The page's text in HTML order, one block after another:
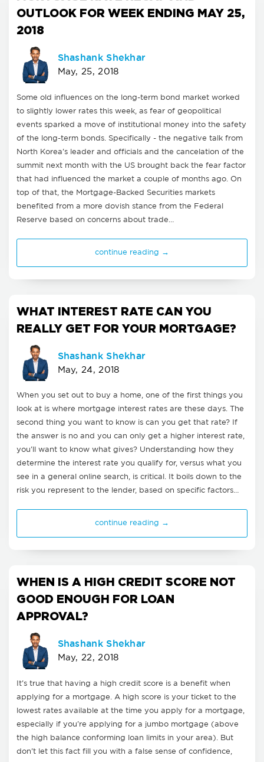
OUTLOOK FOR WEEK ENDING MAY 25,
2018
Shashank Shekhar
May, 25, 2018
Some old influences on the long-term bond market worked
to slightly lower rates this week, as fear of geopolitical
events sparked a move of institutional money into the safety
of the long-term bonds. Specifically - the negative talk from
North Korea's leader and officials and the cancelation of the
summit next month with the US brought back the fear factor
that had influenced the market a couple of months ago. On
top of that, the Mortgage-Backed Securities markets
benefited from a more dovish stance from the Federal
Reserve based on concerns about trade…
continue reading →
WHAT INTEREST RATE CAN YOU
REALLY GET FOR YOUR MORTGAGE?
Shashank Shekhar
May, 24, 2018
When you set out to buy a home, one of the first things you
look at is where mortgage interest rates are these days. The
second thing you want to know is can you get that rate? If
the answer is no and you can only get a higher interest rate,
you'll want to know what gives? Understanding how they
determine the interest rate you qualify for, versus what you
see in a general online search, is critical. It boils down to the
risk you represent to the lender, based on specific factors…
continue reading →
WHEN IS A HIGH CREDIT SCORE NOT
GOOD ENOUGH FOR LOAN
APPROVAL?
Shashank Shekhar
May, 22, 2018
It's true that having a high credit score is a benefit when
applying for a mortgage. A high score is your ticket to the
lowest rates available at the time you apply for a mortgage,
especially if you're applying for a jumbo mortgage (above
the high balance conforming loan limits in your area). But
don't let this fact fill you with a false sense of confidence,